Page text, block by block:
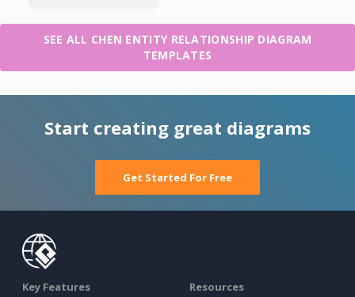
SEE ALL CHEN ENTITY RELATIONSHIP DIAGRAM
TEMPLATES
Start creating great diagrams
Get Started For Free
Key Features Resources